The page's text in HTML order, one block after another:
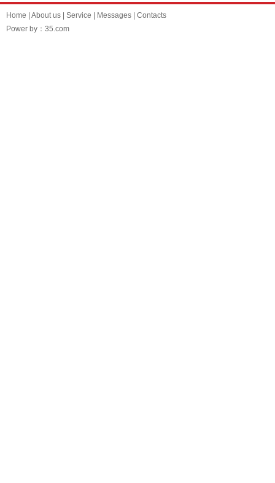
Home About us Service Messages
Contacts
Power by：35.com